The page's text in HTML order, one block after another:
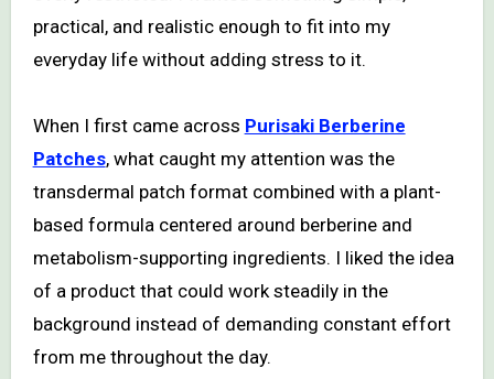
practical, and realistic enough to fit into my
everyday life without adding stress to it.
When I first came across Purisaki Berberine
Patches, what caught my attention was the
transdermal patch format combined with a plant-
based formula centered around berberine and
metabolism-supporting ingredients. I liked the idea
of a product that could work steadily in the
background instead of demanding constant effort
from me throughout the day.